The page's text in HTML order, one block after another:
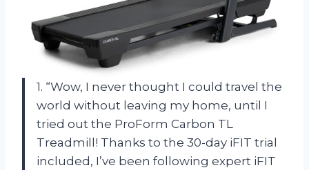
1. “Wow, I never thought I could travel the
world without leaving my home, until I
tried out the ProForm Carbon TL
Treadmill! Thanks to the 30-day iFIT trial
included, I’ve been following expert iFIT